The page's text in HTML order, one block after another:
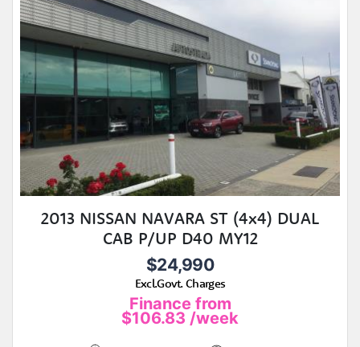
2013 NISSAN NAVARA ST (4x4) DUAL
CAB P/UP D40 MY12
$24,990
Excl.Govt. Charges
Finance from
$106.83 /week